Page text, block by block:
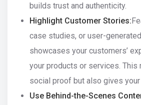
builds trust and authenticity.
Highlight Customer Stories:
case studies, or user-
showcases your customers’
your products or services. This
social proof but also gives
Use Behind-the-Scenes